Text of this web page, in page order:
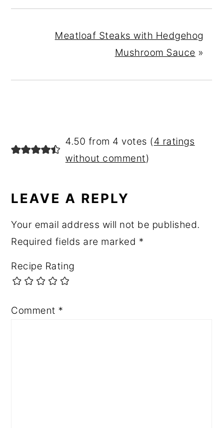
Meatloaf Steaks with Hedgehog
Mushroom Sauce »
READER
INTERACTIONS
4.50 from 4 votes (4 ratings
without comment)
LEAVE A REPLY
Your email address will not be published.
Required fields are marked *
Recipe Rating
Comment *